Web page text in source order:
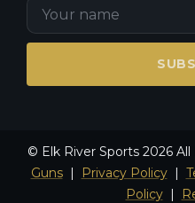
© Elk River Sports 2026
Guns| Privacy Policy|
Policy|